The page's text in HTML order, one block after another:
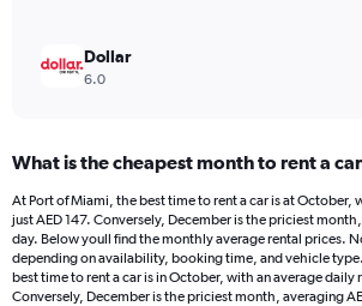
Dollar
6.0
What is the cheapest month to rent a
At Port of Miami, the best time to rent a car is at October,
just AED 147. Conversely, December is the priciest
day. Below youll find the monthly average rental prices.
depending on availability, booking time, and vehicle
best time to rent a car is in October, with an average daily
Conversely, December is the priciest month, averaging